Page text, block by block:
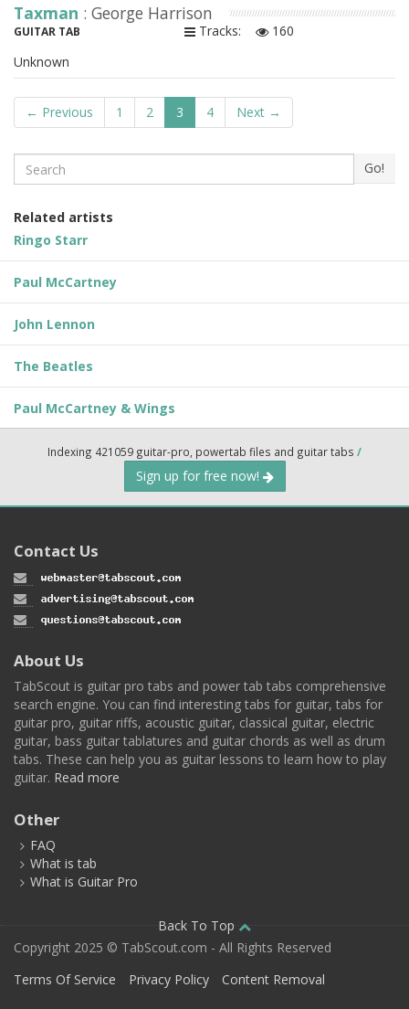
Taxman : George Harrison
GUITAR TAB Tracks:
160
Unknown
← Previous 1 2 3 4 Next →
Search Go!
Related artists
Ringo Starr
Paul McCartney
John Lennon
The Beatles
Paul McCartney & Wings
Indexing 421059 guitar-pro, powertab files and guitar tabs /
Sign up for free now!
Contact Us
About Us
TabScout is guitar pro tabs and power tab tabs comprehensive
search engine. You can find interesting tabs for guitar, tabs for
guitar pro, guitar riffs, acoustic guitar, classical guitar, electric
guitar, bass guitar tablatures and guitar chords as well as drum
tabs. These can help you as guitar lessons to learn how to play
guitar. Read more
Other
FAQ
What is tab
What is Guitar Pro
Back To Top
Copyright 2025 © TabScout.com - All Rights Reserved
Terms Of Service
Privacy Policy Content Removal